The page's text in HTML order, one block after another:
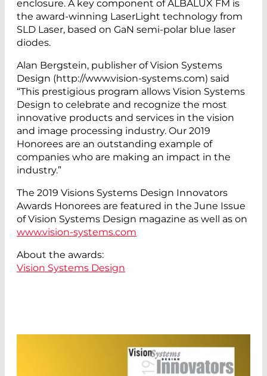
enclosure. A key component of ALBALUX FM is
the award-winning LaserLight technology from
SLD Laser, based on GaN semi-polar blue laser
diodes.
Alan Bergstein, publisher of Vision Systems
Design (http://www.vision-systems.com) said
“This prestigious program allows Vision Systems
Design to celebrate and recognize the most
innovative products and services in the vision
and image processing industry. Our 2019
Honorees are an outstanding example of
companies who are making an impact in the
industry.”
The 2019 Visions Systems Design Innovators
Awards Honorees are featured in the June Issue
of Vision Systems Design magazine as well as on
www.vision-systems.com
About the awards:
Vision Systems Design